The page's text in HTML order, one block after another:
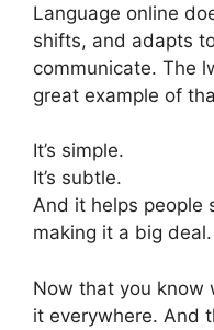
Language online
shifts, and adapts
communicate. The
great example of
It’s simple.
It’s subtle.
And it helps people
making it a big deal.
Now that you know
it everywhere. And